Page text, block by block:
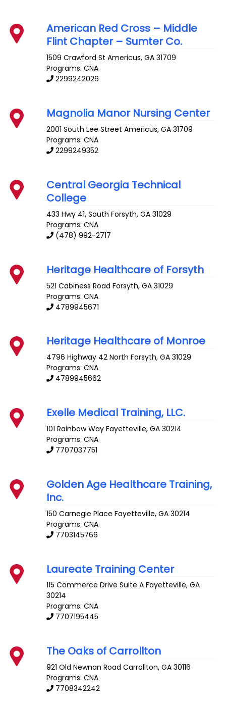
American Red Cross – Middle
Flint Chapter – Sumter Co.
1509 Crawford St Americus,GA 31709
Programs: CNA
2299242026
Magnolia Manor Nursing Center
2001 South Lee Street Americus,GA 31709
Programs: CNA
2299249352
Central Georgia Technical
College
433 Hwy 41, South Forsyth,GA 31029
Programs: CNA
(478) 992-2717
Heritage Healthcare of Forsyth
521 Cabiness Road Forsyth,GA 31029
Programs: CNA
4789945671
Heritage Healthcare of Monroe
4796 Highway 42 North Forsyth,GA 31029
Programs: CNA
4789945662
Exelle Medical Training, LLC.
101 Rainbow Way Fayetteville,GA 30214
Programs: CNA
7707037751
Golden Age Healthcare Training,
Inc.
150 Carnegie Place Fayetteville,GA 30214
Programs: CNA
7703145766
Laureate Training Center
115 Commerce Drive Suite A Fayetteville,GA
30214
Programs: CNA
7707195445
The Oaks of Carrollton
921 Old Newnan Road Carrollton,GA 30116
Programs: CNA
7708342242